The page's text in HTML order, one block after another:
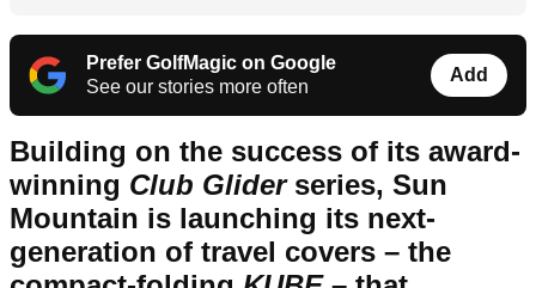
Prefer GolfMagic on Google
See our stories more often
Add
Building on the success of its award-
winning Club Gliderseries, Sun
Mountain is launching its next-
generation of travel covers – the